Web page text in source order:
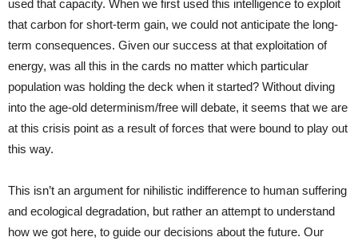
used that capacity. When we first used this intelligence to exploit
that carbon for short-term gain, we could not anticipate the long-
term consequences. Given our success at that exploitation of
energy, was all this in the cards no matter which particular
population was holding the deck when it started? Without diving
into the age-old determinism/free will debate, it seems that we are
at this crisis point as a result of forces that were bound to play out
this way.
This isn’t an argument for nihilistic indifference to human suffering
and ecological degradation, but rather an attempt to understand
how we got here, to guide our decisions about the future. Our